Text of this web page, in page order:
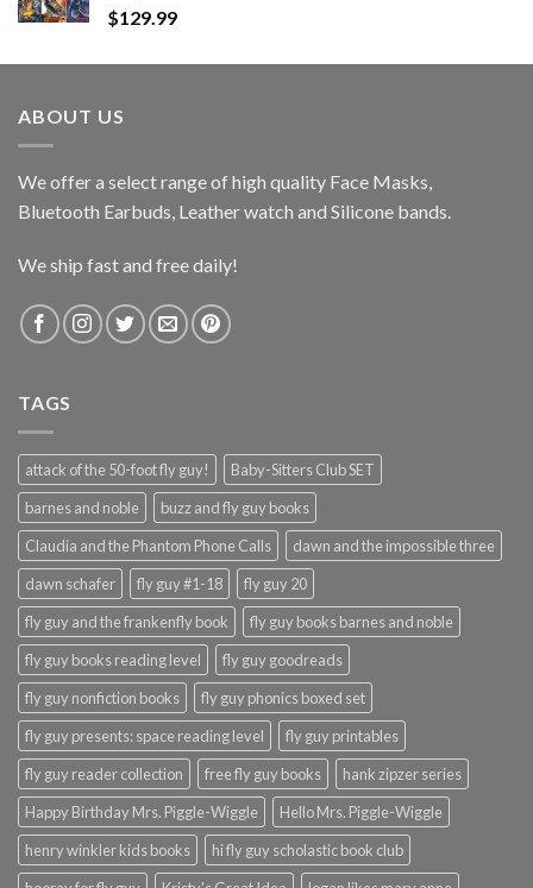
$129.99
ABOUT US
We offer a select range of high quality Face Masks,
Bluetooth Earbuds, Leather watch and Silicone bands.
We ship fast and free daily!
TAGS
attack of the 50-foot fly guy!
Baby-Sitters Club SET
barnes and noble
buzz and fly guy books
Claudia and the Phantom Phone Calls
dawn and the impossible three
dawn schafer
fly guy #1-18
fly guy 20
fly guy and the frankenfly book
fly guy books barnes and noble
fly guy books reading level
fly guy goodreads
fly guy nonfiction books
fly guy phonics boxed set
fly guy presents: space reading level
fly guy printables
fly guy reader collection
free fly guy books
hank zipzer series
Happy Birthday Mrs. Piggle-Wiggle
Hello Mrs. Piggle-Wiggle
henry winkler kids books
hi fly guy scholastic book club